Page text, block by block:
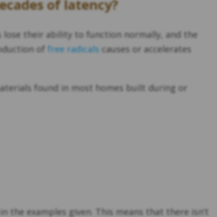
of latency?
lose their ability to function normally, and the
of free radicals causes or accelerates
found in most homes built during or
the examples given. This means that there isn’t